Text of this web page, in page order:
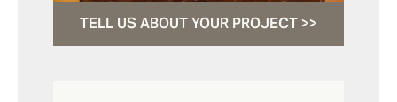
TELL US ABOUT YOUR PROJECT >>